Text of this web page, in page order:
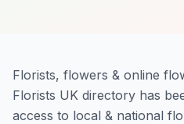
Florists, flowers & online
Florists UK directory has
access to local & national